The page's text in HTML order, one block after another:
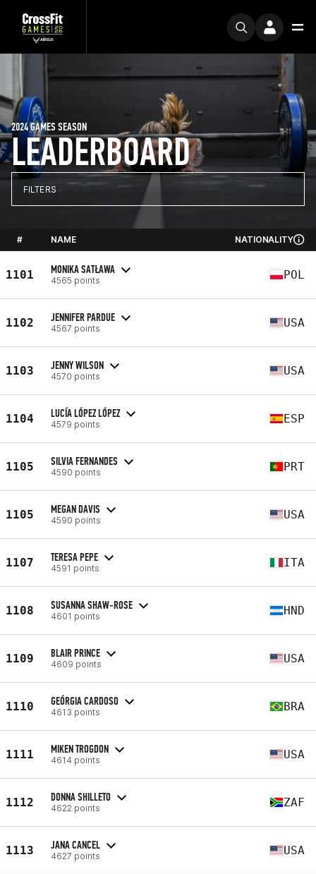
LEADERBOARD
2024 GAMES SEASON
FILTERS
# NAME NATIONALITY
1101 MONIKA SATŁAWA
4565 points POL
1102 JENNIFER PARDUE
4567 points USA
1103 JENNY WILSON
4570 points USA
1104 LUCÍA LÓPEZ LÓPEZ
4579 points ESP
1105 SILVIA FERNANDES
4590 points PRT
1105 MEGAN DAVIS
4590 points USA
1107 TERESA PEPE
4591 points ITA
1108 SUSANNA SHAW-ROSE
4601 points HND
1109 BLAIR PRINCE
4609 points USA
1110 GEÓRGIA CARDOSO
4613 points BRA
1111 MIKEN TROGDON
4614 points USA
1112 DONNA SHILLETO
4622 points ZAF
1113 JANA CANCEL
4627 points USA